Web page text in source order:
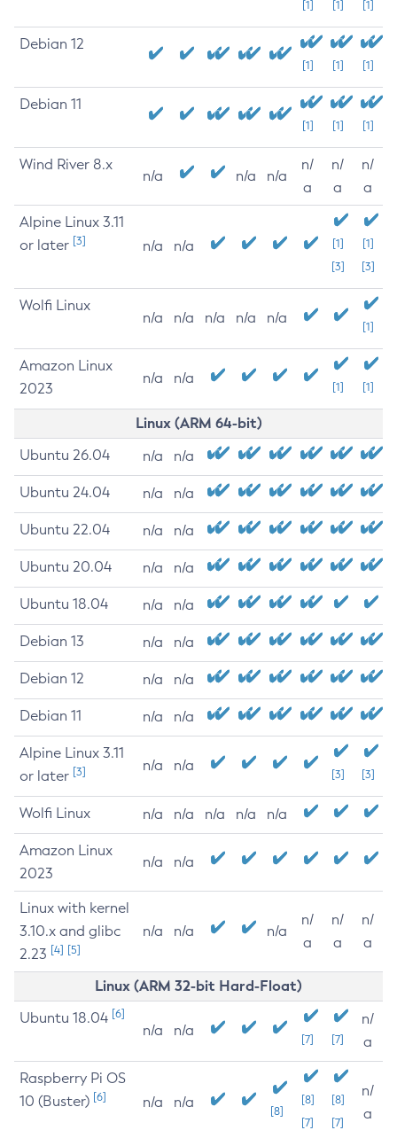
[1] [1] [1]
Debian 12
[1] [1] [1]
Debian 11
[1] [1] [1]
Wind River 8.x
n/a n/a n/a
n/
a
n/
a
n/
a
Alpine Linux 3.11
or later [3] n/a n/a
[1]
[3]
[1]
[3]
Wolfi Linux
n/a n/a n/a n/a n/a
[1]
Amazon Linux
2023
n/a n/a
[1] [1]
Linux (ARM 64-bit)
Ubuntu 26.04 n/a n/a
Ubuntu 24.04 n/a n/a
Ubuntu 22.04 n/a n/a
Ubuntu 20.04 n/a n/a
Ubuntu 18.04 n/a n/a
Debian 13 n/a n/a
Debian 12 n/a n/a
Debian 11 n/a n/a
Alpine Linux 3.11
or later [3] n/a n/a
[3] [3]
Wolfi Linux n/a n/a n/a n/a n/a
Amazon Linux
2023
n/a n/a
Linux with kernel
3.10.x and glibc
2.23 [4] [5]
n/a n/a n/a
n/
a
n/
a
n/
a
Linux (ARM 32-bit Hard-Float)
Ubuntu 18.04 [6]
n/a n/a
[7] [7]
n/
a
Raspberry Pi OS
10 (Buster) [6] n/a n/a
[8]
[8]
[7]
[8]
[7]
n/
a